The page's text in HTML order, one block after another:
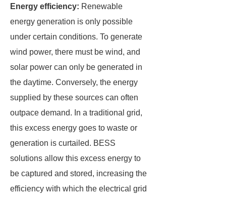
Energy efficiency: Renewable
energy generation is only possible
under certain conditions. To generate
wind power, there must be wind, and
solar power can only be generated in
the daytime. Conversely, the energy
supplied by these sources can often
outpace demand. In a traditional grid,
this excess energy goes to waste or
generation is curtailed. BESS
solutions allow this excess energy to
be captured and stored, increasing the
efficiency with which the electrical grid